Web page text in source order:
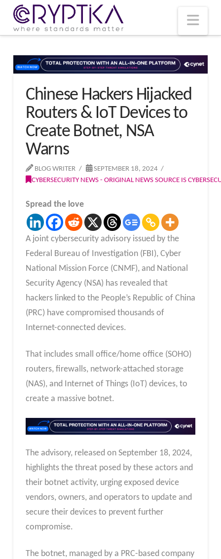
Chinese Hackers Hijacked
Routers & IoT Devices to
Create Botnet, NSA
Warns
BLOG WRITER
SEPTEMBER 18, 2024
CYBERSECURITY NEWS - ORIGINAL NEWS SOURCE IS
Spread the love
A joint cybersecurity advisory issued by the
Federal Bureau of Investigation (FBI), Cyber
National Mission Force (CNMF), and National
Security Agency (NSA) has revealed that
hackers linked to the People’s Republic of China
(PRC) have compromised thousands of
Internet-connected devices.
That includes small office/home office (SOHO)
routers, firewalls, network-attached storage
(NAS), and Internet of Things (IoT) devices, to
create a massive botnet.
The advisory, released on September 18, 2024,
highlights the threat posed by these actors and
their botnet activity, urging exposed device
vendors, owners, and operators to update and
secure their devices to prevent further
compromise.
The botnet, managed by a PRC-based company